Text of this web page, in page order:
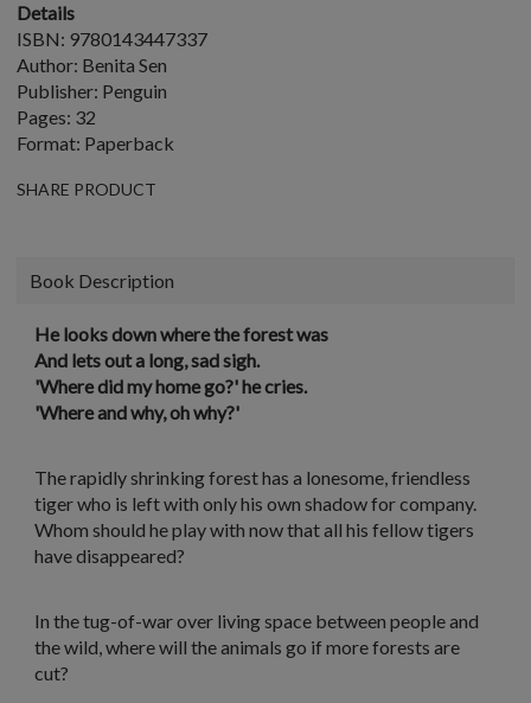
Details
ISBN: 9780143447337
Author: Benita Sen
Publisher: Penguin
Pages: 32
Format: Paperback
SHARE PRODUCT
Book Description
He looks down where the forest was
And lets out a long, sad sigh.
'Where did my home go?' he cries.
'Where and why, oh why?'
The rapidly shrinking forest has a lonesome, friendless
tiger who is left with only his own shadow for company.
Whom should he play with now that all his fellow tigers
have disappeared?
In the tug-of-war over living space between people and
the wild, where will the animals go if more forests are
cut?